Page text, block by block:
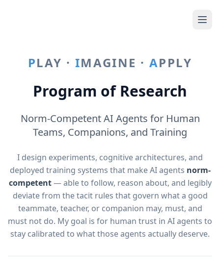
PLAY · IMAGINE · APPLY
Program of Research
Norm-Competent AI Agents for Human
Teams, Companions, and Training
I design experiments, cognitive architectures, and
deployed training systems that make AI agents norm-
competent— able to follow, reason about, and legibly
deviate from the tacit rules that govern what a good
teammate, teacher, or companion may, must, and
must not do. My goal is for human trust in AI agents to
stay calibrated to what those agents actually deserve.